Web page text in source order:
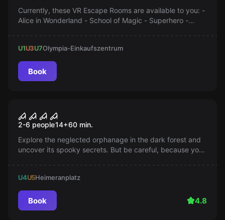
Currently, these VR Escape Rooms are available to you: -
Alice in Wonderland - School of Magic - Superhero -
U1U3U7Olympia-Einkaufszentrum
Book
Popular
THE LOST ORPHANAGE
2-6 people14+60 min.
Explore the neglected orphanage in the dark forest and
uncover its spooky secrets. But be careful, because you
U4U5Heimeranplatz
Book 4.8